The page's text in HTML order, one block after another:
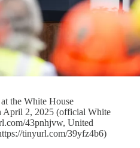
the White House
April 2, 2025 (official White
43pnhjvw, United
tinyurl.com/39yfz4b6)